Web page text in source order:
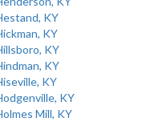
KY
KY
KY
KY
KY
KY
Mill, KY